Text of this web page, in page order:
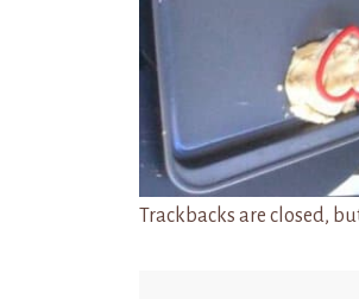
Trackbacks are closed,